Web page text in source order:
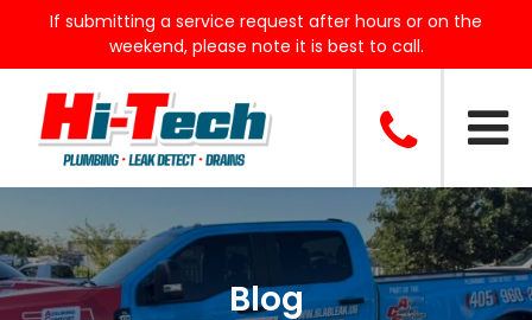
If submitting a service request after hours or on the
weekend, please note it is best to call.
Blog